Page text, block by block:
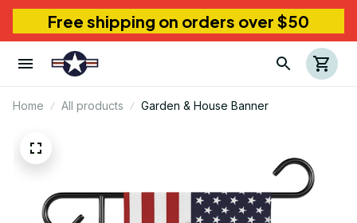
Free shipping on orders over $50
Home All products Garden & House Banner